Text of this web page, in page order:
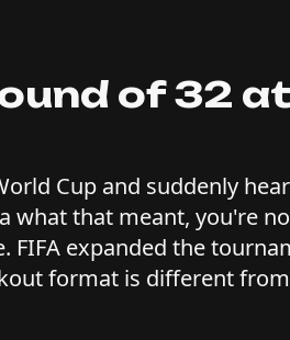
of 32
Cup and suddenly
what that meant, you're
FIFA expanded the
format is different